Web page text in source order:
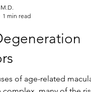
1 min read